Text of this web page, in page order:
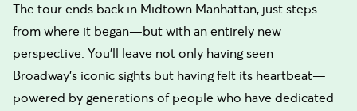
The tour ends back in Midtown Manhattan, just steps
from where it began—but with an entirely new
perspective. You’ll leave not only having seen
Broadway’s iconic sights but having felt its heartbeat—
powered by generations of people who have dedicated